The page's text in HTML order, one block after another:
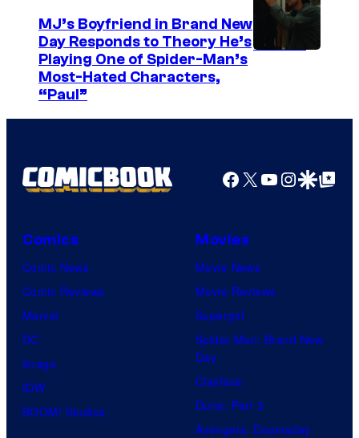
w
i
s
MJ’s Boyfriend in Brand New
Day Responds to Theory He’s
Playing One of Spider-Man’s
Most-Hated Characters,
“Paul”
Facebook
X YouTube
GoogleGoogle Top
Comics
Comic News
Comic Reviews
Marvel
DC
Image
IDW
BOOM! Studios
Movies
Movie News
Movie Reviews
Supergirl
Spider-Man: Brand New
Day
Clayface
Dune: Part 3
Avengers: Doomsday